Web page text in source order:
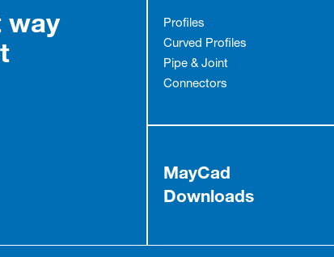
way
Profiles
Curved Profiles
Pipe & Joint
Connectors
MayCad
Downloads